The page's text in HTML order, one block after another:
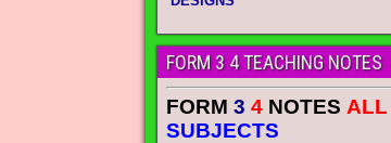
FORM 3 4 TEACHING NOTES
FORM 3 4 NOTES ALL
SUBJECTS